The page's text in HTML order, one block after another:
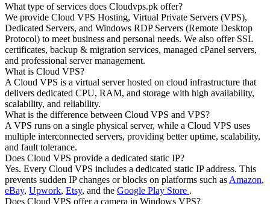
What type of services does Cloudvps.pk offer?
We provide Cloud VPS Hosting, Virtual Private Servers (VPS),
Dedicated Servers, and Windows RDP Servers (Remote Desktop
Protocol) to meet business and personal needs. We also offer SSL
certificates, backup & migration services, managed cPanel servers,
and professional server management.
What is Cloud VPS?
A Cloud VPS is a virtual server hosted on cloud infrastructure that
delivers dedicated CPU, RAM, and storage with high availability,
scalability, and reliability.
What is the difference between Cloud VPS and VPS?
A VPS runs on a single physical server, while a Cloud VPS uses
multiple interconnected servers, providing better uptime, scalability,
and fault tolerance.
Does Cloud VPS provide a dedicated static IP?
Yes. Every Cloud VPS includes a dedicated static IP address. This
prevents sudden IP changes or blocks on platforms such as Amazon,
eBay, Upwork, Etsy, and the Google Play Store .
Does Cloud VPS offer a camera in Windows VPS?